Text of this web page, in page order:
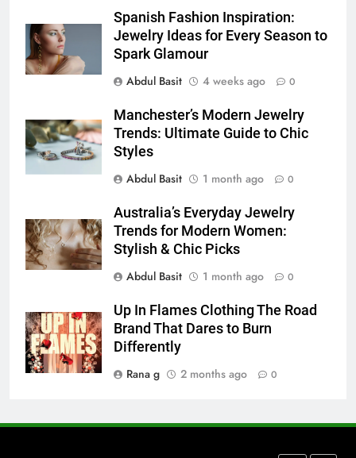
Spanish Fashion Inspiration:
Jewelry Ideas for Every Season to
Spark Glamour
Abdul Basit
4 weeks ago 0
Manchester’s Modern Jewelry
Trends: Ultimate Guide to Chic
Styles
Abdul Basit
1 month ago 0
Australia’s Everyday Jewelry
Trends for Modern Women:
Stylish & Chic Picks
Abdul Basit
1 month ago 0
Up In Flames Clothing The Road
Brand That Dares to Burn
Differently
Rana g
2 months ago 0
5 Must-Have Clear Aligner
Accessories That Make Daily Wear
Simpler
GENARAL
How to Transcribe Video to Text
for Social Media Marketing in 2026
BUSINESS
Everything You Should Know
Before Buying
The Hidden Costs of In-House IT
for Growing Businesses
BUSINESS
Corporate Charter Bus Manhattan :
Benefits For Business Events and